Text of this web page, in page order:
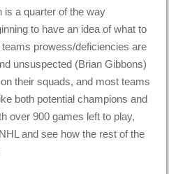
is a quarter of the way
to have an idea of what to
prowess/deficiencies are
unsuspected (Brian Gibbons)
their squads, and most teams
both potential champions and
over 900 games left to play,
and see how the rest of the